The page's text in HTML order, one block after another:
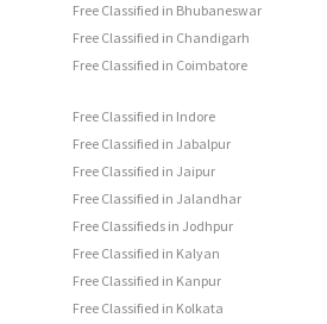
Free Classified in Bhubaneswar
Free Classified in Chandigarh
Free Classified in Coimbatore
Free Classified in Indore
Free Classified in Jabalpur
Free Classified in Jaipur
Free Classified in Jalandhar
Free Classifieds in Jodhpur
Free Classified in Kalyan
Free Classified in Kanpur
Free Classified in Kolkata